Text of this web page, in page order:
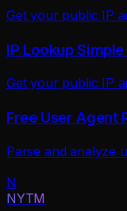
Get your public IP
IP Lookup
Get your public IP
Free User Agent
Parse and analyze
N
NYTM